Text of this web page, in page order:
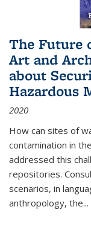
The Future
Art and
about
Hazardous
2020
How can sites of
contamination in
addressed this
repositories.
scenarios, in
anthropology, the...